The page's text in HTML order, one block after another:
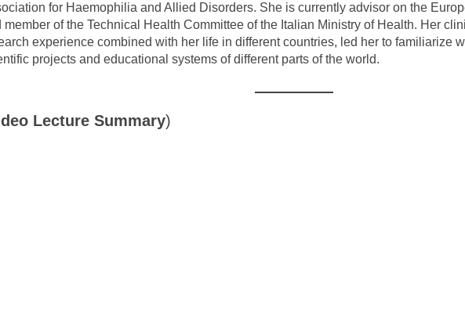
for Haemophilia and Allied Disorders. She is currently advisor on the
member of the Technical Health Committee of the Italian Ministry of Health. Her
experience combined with her life in different countries, led her to familiarize
projects and educational systems of different parts of the world.
Lecture Summary)